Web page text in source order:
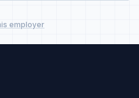
employer